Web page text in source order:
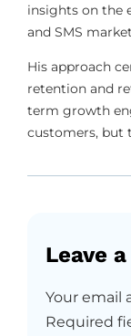
insights on the
and SMS
His approach
retention and
term growth
customers, but
Leave
Your email
Required